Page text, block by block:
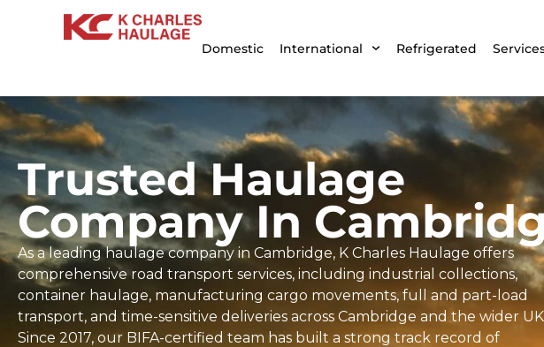
Domestic International Refrigerated
Trusted Haulage
Company In
As a leading haulage company in Cambridge, K Charles Haulage offers
comprehensive road transport services, including industrial collections,
container haulage, manufacturing cargo movements, full and part-load
transport, and time-sensitive deliveries across Cambridge and the wider
Since 2017, our BIFA-certified team has built a strong track record of